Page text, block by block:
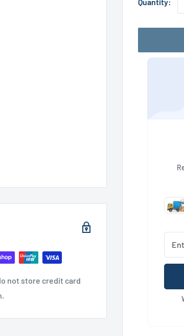
not store credit card